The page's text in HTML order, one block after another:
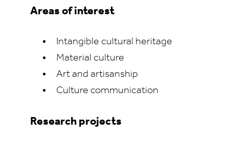
Areas of interest
Intangible cultural heritage
Material culture
Art and artisanship
Culture communication
Research projects